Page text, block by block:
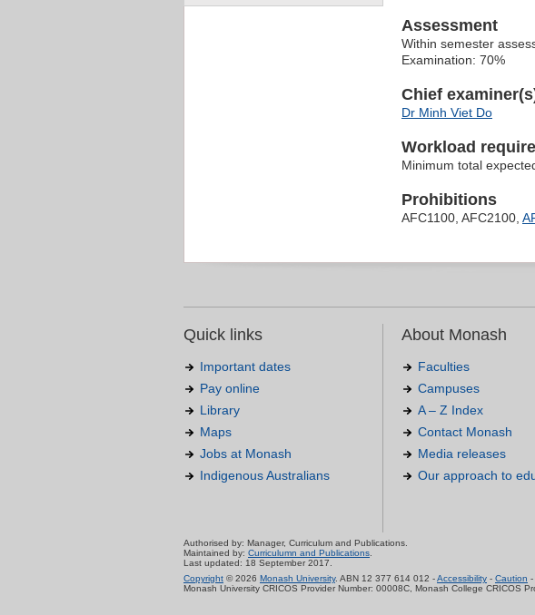
Assessment
Within semester
Examination: 70%
Chief
Dr Minh Viet Do
Workload
Minimum total
Prohibitions
AFC1100, AFC2100,
Quick links
Important dates
Pay online
Library
Maps
Jobs at Monash
Indigenous Australians
About Monash
Faculties
Campuses
A – Z Index
Contact Monash
Media releases
Our approach to
Authorised by: Manager, Curriculum and Publications.
Maintained by: Curriculumn and Publications.
Last updated: 18 September 2017.
Copyright © 2026 Monash University. ABN 12 377 614 012 -Accessibility - Caution -
Monash University CRICOS Provider Number: 00008C, Monash College CRICOS